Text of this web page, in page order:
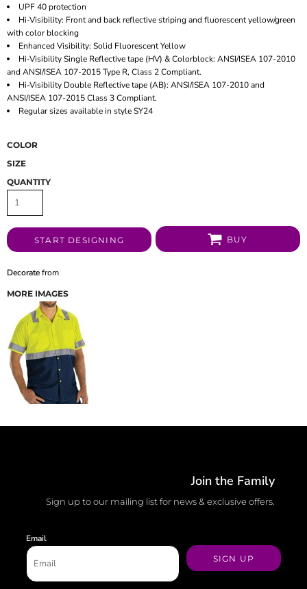
UPF 40 protection
Hi-Visibility: Front and back reflective striping and fluorescent yellow/green
with color blocking
Enhanced Visibility: Solid Fluorescent Yellow
Hi-Visibility Single Reflective tape (HV) & Colorblock: ANSI/ISEA 107-2010
and ANSI/ISEA 107-2015 Type R, Class 2 Compliant.
Hi-Visibility Double Reflective tape (AB): ANSI/ISEA 107-2010 and
ANSI/ISEA 107-2015 Class 3 Compliant.
Regular sizes available in style SY24
COLOR
SIZE
QUANTITY
START DESIGNING BUY
Decoratefrom
MORE IMAGES
Join the Family
Sign up to our mailing list for news & exclusive offers.
Email
SIGN UP